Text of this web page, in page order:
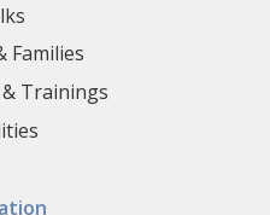
Families
Trainings